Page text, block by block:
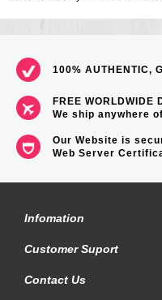
100% AUTHENTIC,
FREE WORLDWIDE
We ship anywhere
Our Website is
Web Server
Infomation
Customer Suport
Contact Us